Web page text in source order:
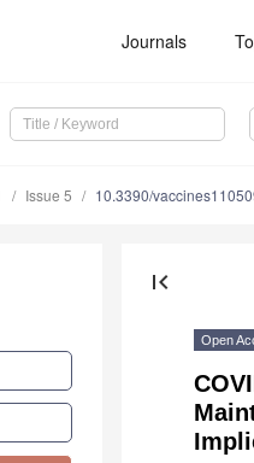
Journals
Issue 5 10.3390/
first_page
Open